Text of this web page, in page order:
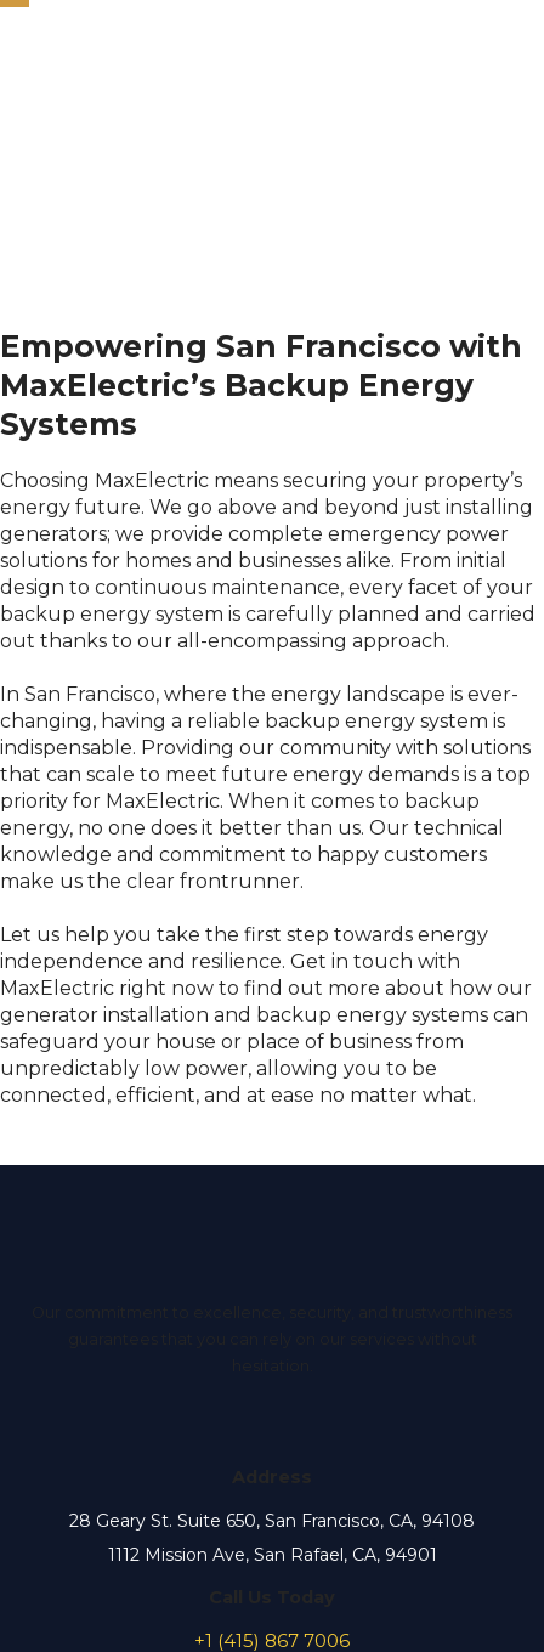
Empowering San Francisco with
MaxElectric’s Backup Energy
Systems
Choosing MaxElectric means securing your property’s
energy future. We go above and beyond just installing
generators; we provide complete emergency power
solutions for homes and businesses alike. From initial
design to continuous maintenance, every facet of your
backup energy system is carefully planned and carried
out thanks to our all-encompassing approach.
In San Francisco, where the energy landscape is ever-
changing, having a reliable backup energy system is
indispensable. Providing our community with solutions
that can scale to meet future energy demands is a top
priority for MaxElectric. When it comes to backup
energy, no one does it better than us. Our technical
knowledge and commitment to happy customers
make us the clear frontrunner.
Let us help you take the first step towards energy
independence and resilience. Get in touch with
MaxElectric right now to find out more about how our
generator installation and backup energy systems can
safeguard your house or place of business from
unpredictably low power, allowing you to be
connected, efficient, and at ease no matter what.
28 Geary St. Suite 650, San Francisco, CA, 94108
1112 Mission Ave, San Rafael, CA, 94901
+1 (415) 867 7006